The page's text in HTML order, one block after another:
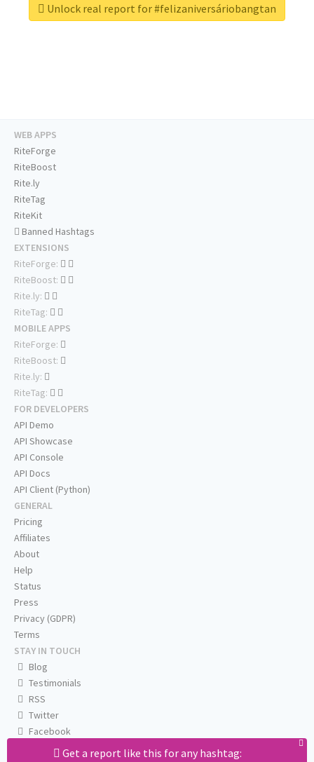
Unlock real report for #felizaniversáriobangtan
Get a report like this for any hashtag:
WEB APPS
RiteForge
RiteBoost
Rite.ly
RiteTag
RiteKit
Banned Hashtags
EXTENSIONS
RiteForge:
RiteBoost:
Rite.ly:
RiteTag:
MOBILE APPS
RiteForge:
RiteBoost:
Rite.ly:
RiteTag:
FOR DEVELOPERS
API Demo
API Showcase
API Console
API Docs
API Client (Python)
GENERAL
Pricing
Affiliates
About
Help
Status
Press
Privacy (GDPR)
Terms
STAY IN TOUCH
Blog
Testimonials
RSS
Twitter
Facebook
Email us